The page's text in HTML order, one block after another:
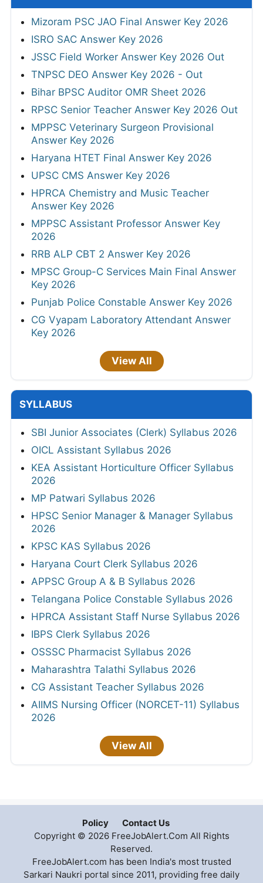
Mizoram PSC JAO Final Answer Key 2026
ISRO SAC Answer Key 2026
JSSC Field Worker Answer Key 2026 Out
TNPSC DEO Answer Key 2026 - Out
Bihar BPSC Auditor OMR Sheet 2026
RPSC Senior Teacher Answer Key 2026 Out
MPPSC Veterinary Surgeon Provisional
Answer Key 2026
Haryana HTET Final Answer Key 2026
UPSC CMS Answer Key 2026
HPRCA Chemistry and Music Teacher
Answer Key 2026
MPPSC Assistant Professor Answer Key
2026
RRB ALP CBT 2 Answer Key 2026
MPSC Group-C Services Main Final Answer
Key 2026
Punjab Police Constable Answer Key 2026
CG Vyapam Laboratory Attendant Answer
Key 2026
View All
SYLLABUS
SBI Junior Associates (Clerk) Syllabus 2026
OICL Assistant Syllabus 2026
KEA Assistant Horticulture Officer Syllabus
2026
MP Patwari Syllabus 2026
HPSC Senior Manager & Manager Syllabus
2026
KPSC KAS Syllabus 2026
Haryana Court Clerk Syllabus 2026
APPSC Group A & B Syllabus 2026
Telangana Police Constable Syllabus 2026
HPRCA Assistant Staff Nurse Syllabus 2026
IBPS Clerk Syllabus 2026
OSSSC Pharmacist Syllabus 2026
Maharashtra Talathi Syllabus 2026
CG Assistant Teacher Syllabus 2026
AIIMS Nursing Officer (NORCET-11) Syllabus
2026
View All
Policy
Contact Us
Copyright © 2026 FreeJobAlert.Com All Rights
Reserved.
FreeJobAlert.com has been India's most trusted
Sarkari Naukri portal since 2011, providing free daily